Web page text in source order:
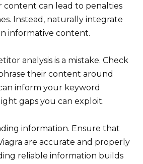
content can lead to penalties
Instead, naturally integrate
informative content.
analysis is a mistake. Check
their content around
can inform your keyword
gaps you can exploit.
information. Ensure that
are accurate and properly
reliable information builds